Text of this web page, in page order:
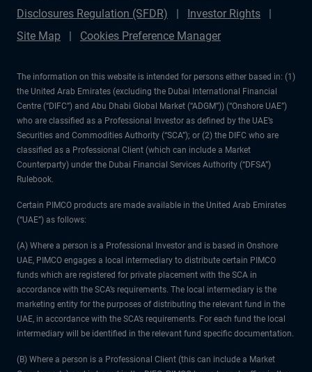
Disclosures Regulation (SFDR)
Investor Rights
Site Map
Cookies Preference Manager
The information on this website is intended for persons either based in: (1)
the United Arab Emirates (excluding the Dubai International Financial
Centre (“DIFC”) and Abu Dhabi Global Market (“ADGM”)) (“Onshore UAE”)
who are classified as a Professional Investor as defined by the UAE’s
Securities and Commodities Authority (“SCA”); or (2) the DIFC who are
classified as a Professional Client (which can include a Market
Counterparty) under the Dubai Financial Services Authority (“DFSA”)
Rulebook.
Certain PIMCO products are made available in the United Arab Emirates
(“UAE”) as follows:
(A) Where a person is a Professional Investor and is based in Onshore
UAE, PIMCO engages a local intermediary to distribute certain PIMCO
funds which are registered for private placement with the SCA in
accordance with the SCA’s requirements. The local intermediary is the
marketing entity for the purposes of distributing the relevant fund in the
UAE, in accordance with the SCA’s requirements. For each fund the local
intermediary will be identified in the relevant fund specific documentation.
(B) Where a person is a Professional Client (this can include a Market